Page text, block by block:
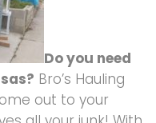
Do you need
Bro’s Hauling
out to your